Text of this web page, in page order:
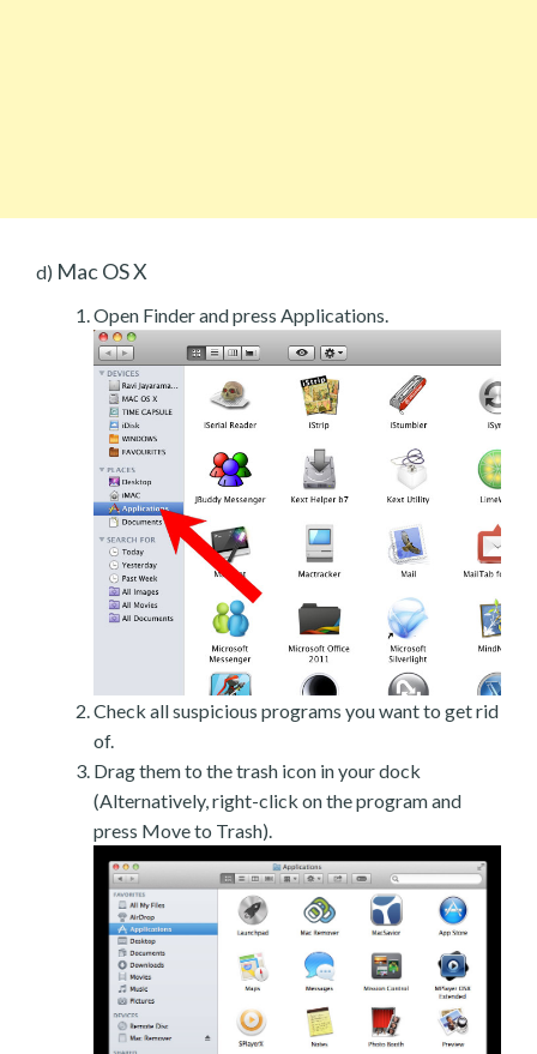
d) Mac OS X
Open Finder and press Applications.
Check all suspicious programs you want to get rid
of.
Drag them to the trash icon in your dock
(Alternatively, right-click on the program and
press Move to Trash).